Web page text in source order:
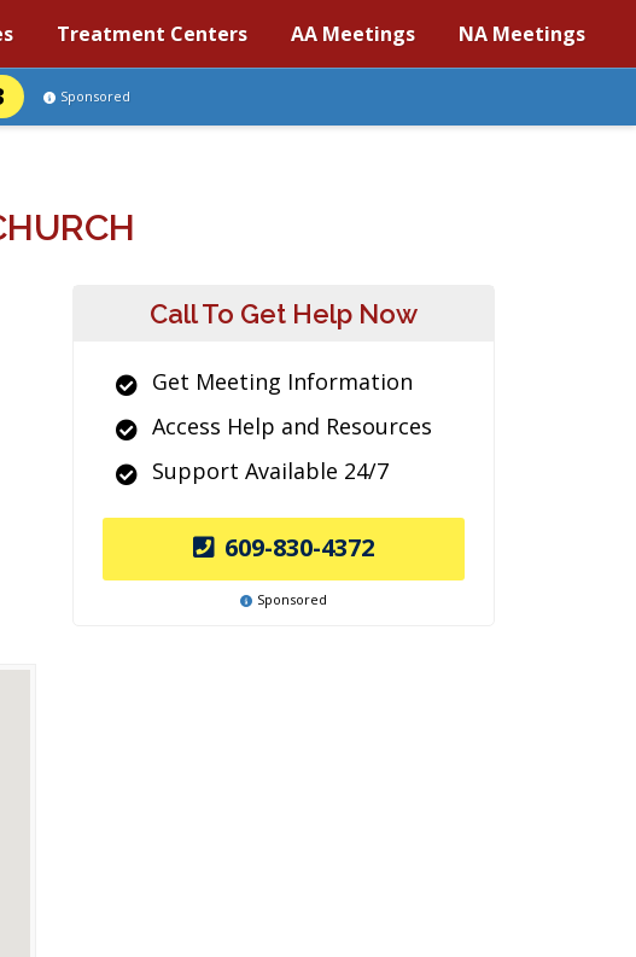
Treatment Centers AA Meetings NA Meetings
Sponsored
Call To Get Help Now
Get Meeting Information
Access Help and Resources
Support Available 24/7
609-830-4372
Sponsored